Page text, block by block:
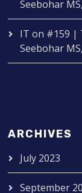
Seebohar
IT on #159 |
Seebohar
ARCHIVES
July 2023
September